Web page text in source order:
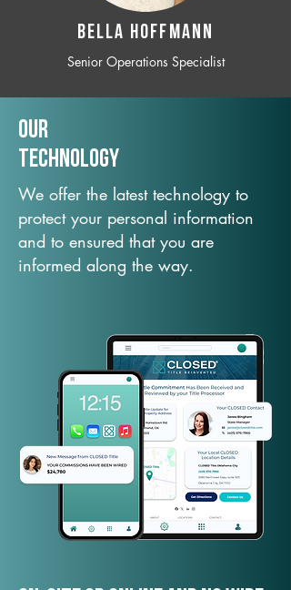
BELLA HOFFMANN
Senior Operations Specialist
Our
TechNology
We offer the latest technology to
protect your personal information
and to ensured that you are
informed along the way.